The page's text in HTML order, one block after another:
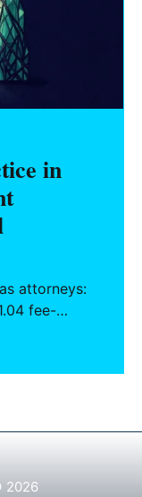
in
attorneys:
fee-
2026